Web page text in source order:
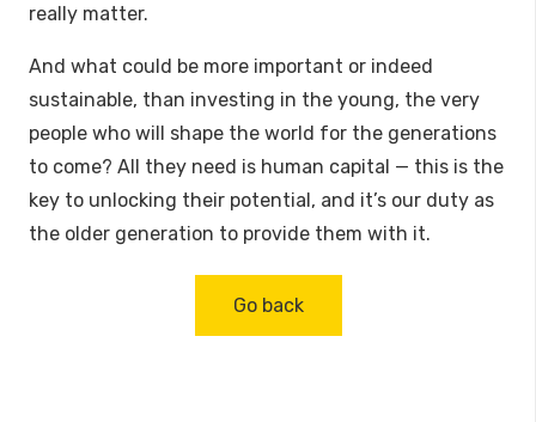
really matter.
And what could be more important or indeed
sustainable, than investing in the young, the very
people who will shape the world for the generations
to come? All they need is human capital — this is the
key to unlocking their potential, and it’s our duty as
the older generation to provide them with it.
Go back